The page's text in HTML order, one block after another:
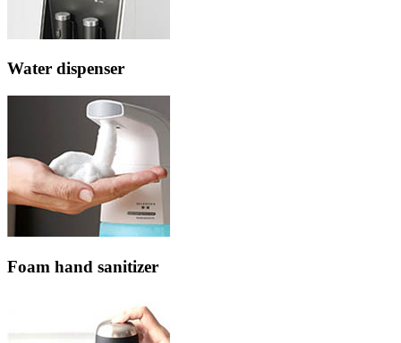
Water dispenser
Foam hand sanitizer